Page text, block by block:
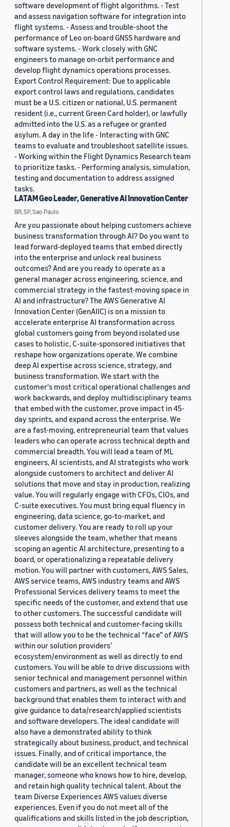
software development of flight algorithms. - Test
and assess navigation software for integration into
flight systems. - Assess and trouble-shoot the
performance of Leo on-board GNSS hardware and
software systems. - Work closely with GNC
engineers to manage on-orbit performance and
develop flight dynamics operations processes.
Export Control Requirement: Due to applicable
export control laws and regulations, candidates
must be a U.S. citizen or national, U.S. permanent
resident (i.e., current Green Card holder), or lawfully
admitted into the U.S. as a refugee or granted
asylum. A day in the life - Interacting with GNC
teams to evaluate and troubleshoot satellite issues.
- Working within the Flight Dynamics Research team
to prioritize tasks. - Performing analysis, simulation,
testing and documentation to address assigned
tasks.
LATAM Geo Leader, Generative AI Innovation Center
BR, SP, Sao Paulo
Are you passionate about helping customers achieve
business transformation through AI? Do you want to
lead forward-deployed teams that embed directly
into the enterprise and unlock real business
outcomes? And are you ready to operate as a
general manager across engineering, science, and
commercial strategy in the fastest-moving space in
AI and infrastructure? The AWS Generative AI
Innovation Center (GenAIIC) is on a mission to
accelerate enterprise AI transformation across
global customers going from beyond isolated use
cases to holistic, C-suite-sponsored initiatives that
reshape how organizations operate. We combine
deep AI expertise across science, strategy, and
business transformation. We start with the
customer's most critical operational challenges and
work backwards, and deploy multidisciplinary teams
that embed with the customer, prove impact in 45-
day sprints, and expand across the enterprise. We
are a fast-moving, entrepreneurial team that values
leaders who can operate across technical depth and
commercial breadth. You will lead a team of ML
engineers, AI scientists, and AI strategists who work
alongside customers to architect and deliver AI
solutions that move and stay in production, realizing
value. You will regularly engage with CFOs, CIOs, and
C-suite executives. You must bring equal fluency in
engineering, data science, go-to-market, and
customer delivery. You are ready to roll up your
sleeves alongside the team, whether that means
scoping an agentic AI architecture, presenting to a
board, or operationalizing a repeatable delivery
motion. You will partner with customers, AWS Sales,
AWS service teams, AWS industry teams and AWS
Professional Services delivery teams to meet the
specific needs of the customer, and extend that use
to other customers. The successful candidate will
possess both technical and customer-facing skills
that will allow you to be the technical “face” of AWS
within our solution providers’
ecosystem/environment as well as directly to end
customers. You will be able to drive discussions with
senior technical and management personnel within
customers and partners, as well as the technical
background that enables them to interact with and
give guidance to data/research/applied scientists
and software developers. The ideal candidate will
also have a demonstrated ability to think
strategically about business, product, and technical
issues. Finally, and of critical importance, the
candidate will be an excellent technical team
manager, someone who knows how to hire, develop,
and retain high quality technical talent. About the
team Diverse Experiences AWS values diverse
experiences. Even if you do not meet all of the
qualifications and skills listed in the job description,